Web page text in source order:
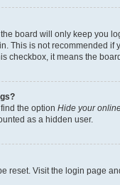
board will only keep you
This is not recommended if
checkbox, it means the
the option Hide your
as a hidden user.
reset. Visit the login page